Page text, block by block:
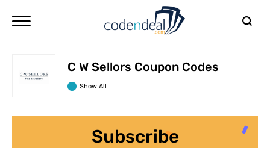
C W Sellors Coupon Codes
Show All
Subscribe